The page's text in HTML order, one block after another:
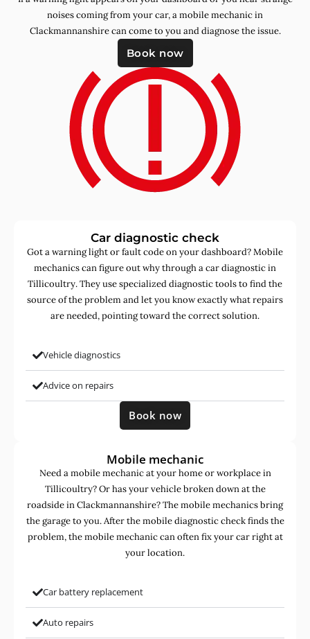
noises coming from your car, a mobile mechanic in
Clackmannanshire can come to you and diagnose the issue.
Book now
Car diagnostic check
Got a warning light or fault code on your dashboard? Mobile
mechanics can figure out why through a car diagnostic in
Tillicoultry. They use specialized diagnostic tools to find the
source of the problem and let you know exactly what repairs
are needed, pointing toward the correct solution.
Vehicle diagnostics
Advice on repairs
Book now
Mobile mechanic
Need a mobile mechanic at your home or workplace in
Tillicoultry? Or has your vehicle broken down at the
roadside in Clackmannanshire? The mobile mechanics bring
the garage to you. After the mobile diagnostic check finds the
problem, the mobile mechanic can often fix your car right at
your location.
Car battery replacement
Auto repairs